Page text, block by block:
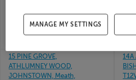
15th Jul
SOLD FOR
15 PINE GROVE,
ATHLUMNEY WOOD,
JOHNSTOWN, Meath,
14A
MANAGE MY SETTINGS